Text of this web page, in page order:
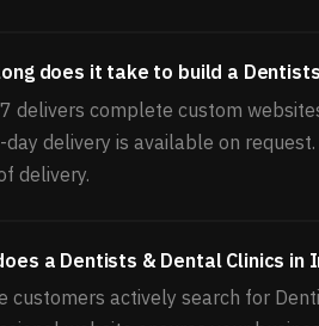
does it take to build a
delivers complete custom
day delivery is available on
delivery.
a Dentists & Dental Clinics in
customers actively search for